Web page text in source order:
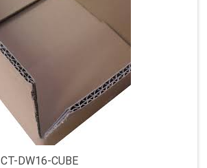
CT-DW16-CUBE